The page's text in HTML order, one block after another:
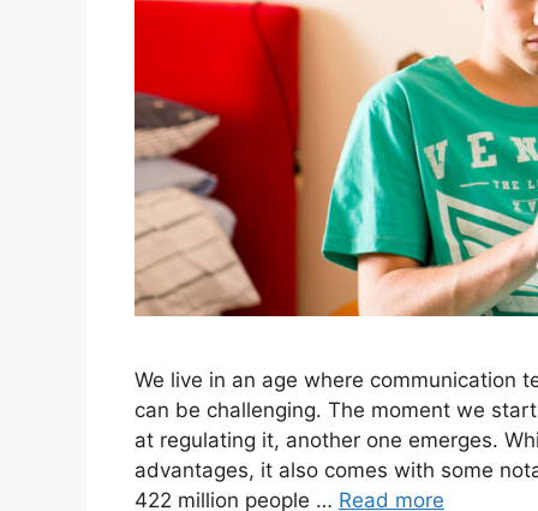
We live in an age where communication
can be challenging. The moment we
at regulating it, another one emerges.
advantages, it also comes with some
422 million people … Read more